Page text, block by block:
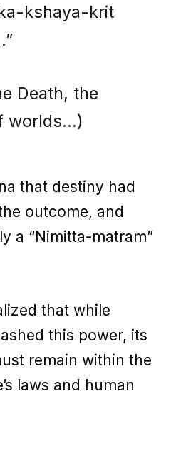
kshaya-krit
Death, the
worlds…)
that destiny had
outcome, and
a “Nimitta-matram”
that while
this power, its
remain within the
laws and human